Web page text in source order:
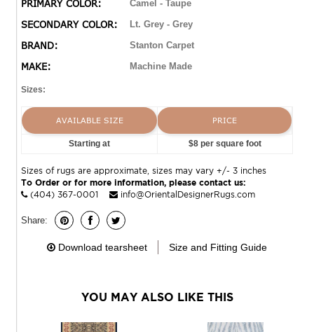
PRIMARY COLOR: Camel - Taupe
SECONDARY COLOR: Lt. Grey - Grey
BRAND: Stanton Carpet
MAKE: Machine Made
Sizes:
AVAILABLE SIZE PRICE
Starting at $8 per square foot
Sizes of rugs are approximate, sizes may vary +/- 3 inches
To Order or for more information, please contact us:
(404) 367-0001
info@OrientalDesignerRugs.com
Share:
Download tearsheet Size and Fitting Guide
YOU MAY ALSO LIKE THIS